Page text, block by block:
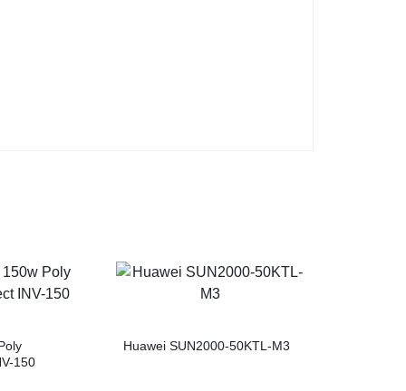
150
Huawei SUN2000-50KTL-M3